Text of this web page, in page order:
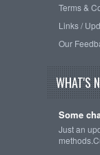
Terms &
Links /
Our
WHAT'S
Some
Just an